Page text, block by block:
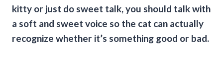
kitty or just do sweet talk, you should talk with
a soft and sweet voice so the cat can actually
recognize whether it’s something good or bad.